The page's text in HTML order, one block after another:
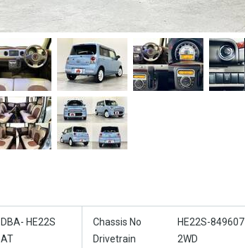
DBA- HE22S Chassis No HE22S-849607
AT Drivetrain 2WD